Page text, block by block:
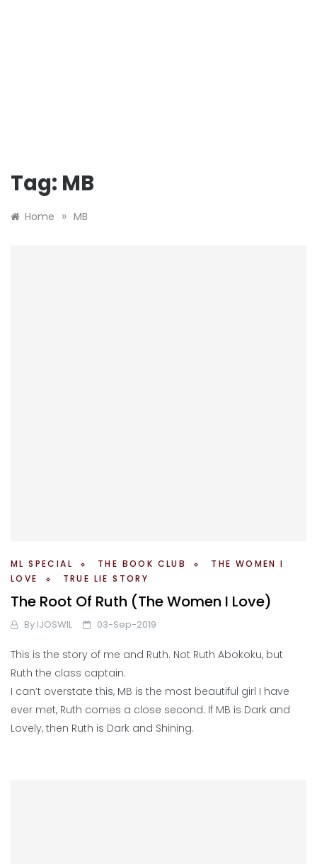
Tag: MB
Home » MB
ML SPECIAL THE BOOK CLUB
THE WOMEN I
LOVE
TRUE LIE STORY
The Root Of Ruth (The Women I Love)
By IJOSWIL 03-Sep-2019
This is the story of me and Ruth. Not Ruth Abokoku, but
Ruth the class captain.
I can’t overstate this, MB is the most beautiful girl I have
ever met, Ruth comes a close second. If MB is Dark and
Lovely, then Ruth is Dark and Shining.